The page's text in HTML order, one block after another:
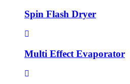
Spin Flash Dryer
Multi Effect Evaporator